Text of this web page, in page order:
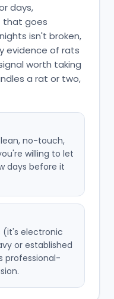
days,
that goes
isn't broken,
evidence of rats
worth taking
a rat or two,
no-touch,
willing to let
days before it
(it's electronic
or established
professional-